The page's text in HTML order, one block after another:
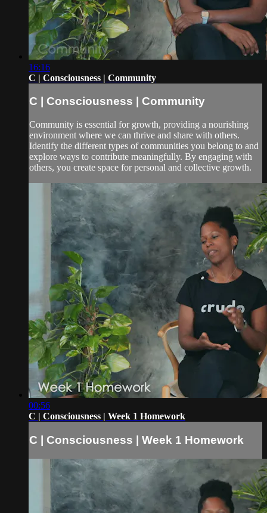
16:16
C | Consciousness | Community
C | Consciousness | Community
Community is essential for growth, providing a nourishing
environment where we can thrive and share with others.
Identify the different types of communities you belong to and
explore ways to contribute meaningfully. By engaging with
others, you create space for personal and collective growth.
00:56
C | Consciousness | Week 1 Homework
C | Consciousness | Week 1 Homework